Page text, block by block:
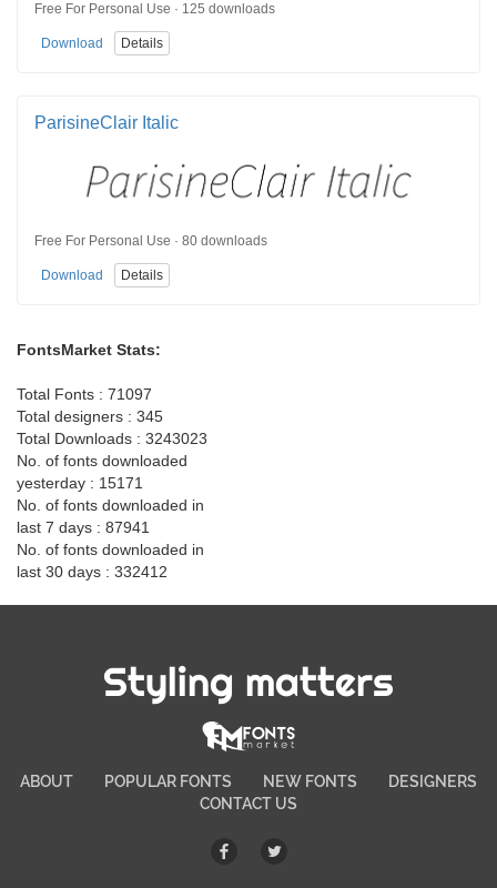
Free For Personal Use · 125 downloads
Download Details
ParisineClair Italic
Free For Personal Use · 80 downloads
Download Details
FontsMarket Stats:
Total Fonts : 71097
Total designers : 345
Total Downloads : 3243023
No. of fonts downloaded
yesterday : 15171
No. of fonts downloaded in
last 7 days : 87941
No. of fonts downloaded in
last 30 days : 332412
Styling matters
ABOUT POPULAR FONTS NEW FONTS
DESIGNERS
CONTACT US